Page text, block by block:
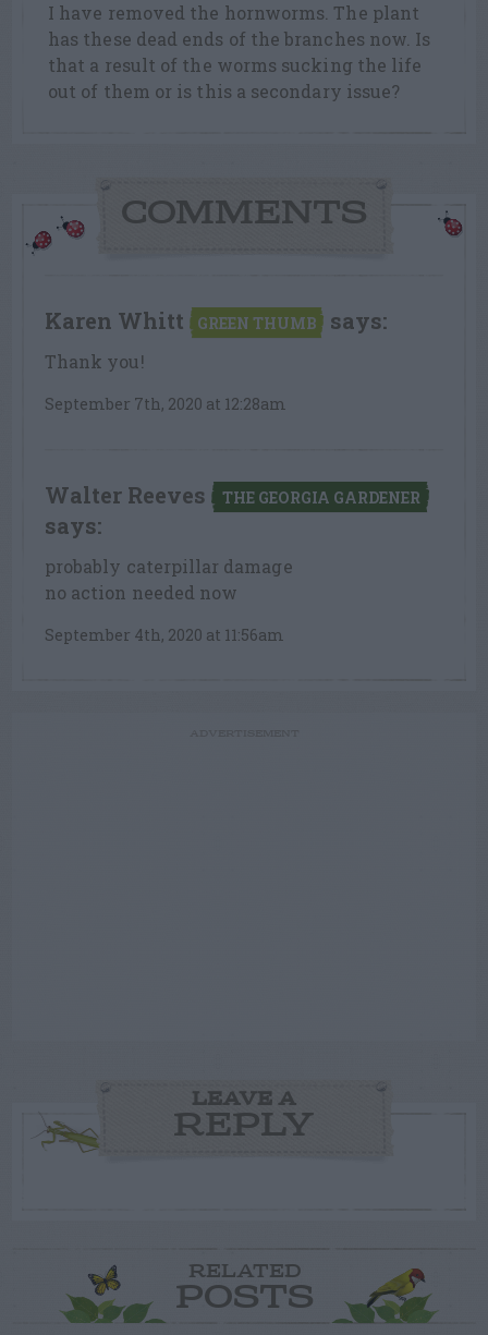
I have removed the hornworms. The plant
has these dead ends of the branches now. Is
that a result of the worms sucking the life
out of them or is this a secondary issue?
COMMENTS
Karen Whitt GREEN THUMB says:
Thank you!
September 7th, 2020 at 12:28am
Walter Reeves THE GEORGIA GARDENER
says:
probably caterpillar damage
no action needed now
September 4th, 2020 at 11:56am
LEAVE A
REPLY
RELATED
POSTS